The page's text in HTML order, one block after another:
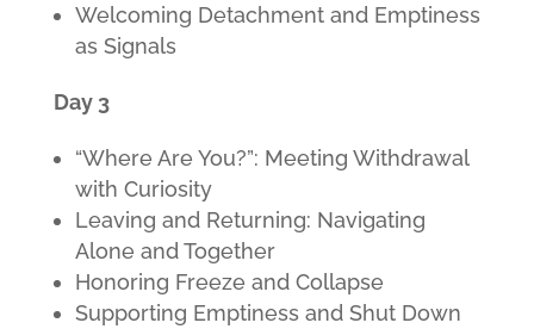
Welcoming Detachment and Emptiness
as Signals
Day 3
“Where Are You?”: Meeting Withdrawal
with Curiosity
Leaving and Returning: Navigating
Alone and Together
Honoring Freeze and Collapse
Supporting Emptiness and Shut Down